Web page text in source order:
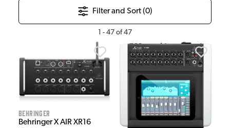
Filter and Sort (0)
- 47 of 47
Behringer
Behringer X AIR XR16